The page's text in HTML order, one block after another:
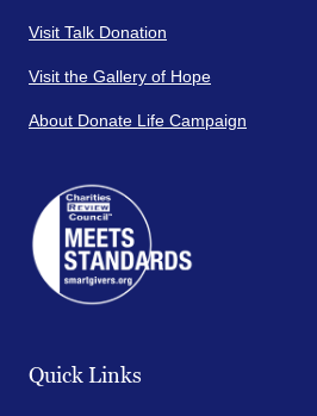
Visit Talk Donation
Visit the Gallery of Hope
About Donate Life Campaign
Quick Links